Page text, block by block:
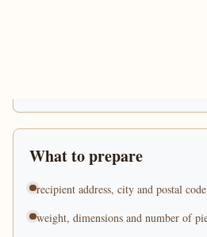
What to prepare
recipient address, city and postal code
weight, dimensions and number of